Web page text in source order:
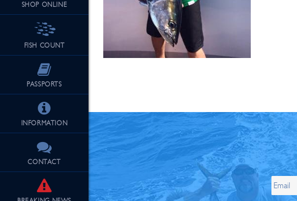
SHOP ONLINE
FISH COUNT
PASSPORTS
INFORMATION
CONTACT
See Our Full Store